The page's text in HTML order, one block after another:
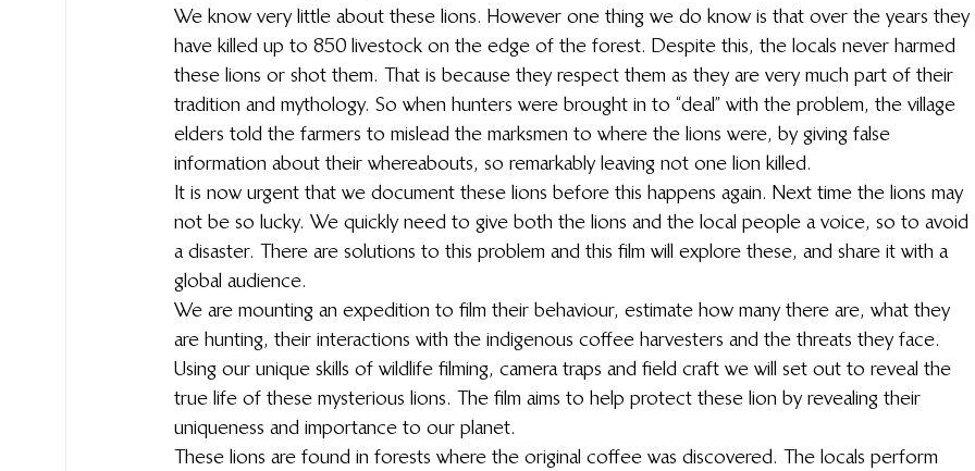
We know very little about these lions. However one thing we do know is that over the years they
have killed up to 850 livestock on the edge of the forest. Despite this, the locals never harmed
these lions or shot them. That is because they respect them as they are very much part of their
tradition and mythology. So when hunters were brought in to “deal” with the problem, the village
elders told the farmers to mislead the marksmen to where the lions were, by giving false
information about their whereabouts, so remarkably leaving not one lion killed.
It is now urgent that we document these lions before this happens again. Next time the lions may
not be so lucky. We quickly need to give both the lions and the local people a voice, so to avoid
a disaster. There are solutions to this problem and this film will explore these, and share it with a
global audience.
We are mounting an expedition to film their behaviour, estimate how many there are, what they
are hunting, their interactions with the indigenous coffee harvesters and the threats they face.
Using our unique skills of wildlife filming, camera traps and field craft we will set out to reveal the
true life of these mysterious lions. The film aims to help protect these lion by revealing their
uniqueness and importance to our planet.
These lions are found in forests where the original coffee was discovered. The locals perform